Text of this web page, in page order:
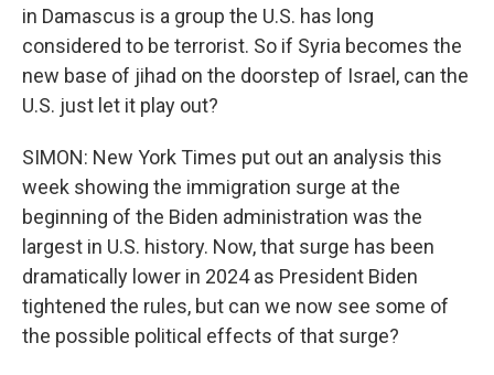
in Damascus is a group the U.S. has long
considered to be terrorist. So if Syria becomes the
new base of jihad on the doorstep of Israel, can the
U.S. just let it play out?
SIMON: New York Times put out an analysis this
week showing the immigration surge at the
beginning of the Biden administration was the
largest in U.S. history. Now, that surge has been
dramatically lower in 2024 as President Biden
tightened the rules, but can we now see some of
the possible political effects of that surge?